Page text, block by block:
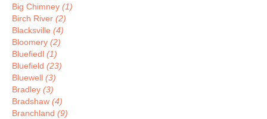
Big Chimney (1)
Birch River (2)
Blacksville (4)
Bloomery (2)
Bluefiedl (1)
Bluefield (23)
Bluewell (3)
Bradley (3)
Bradshaw (4)
Branchland (9)